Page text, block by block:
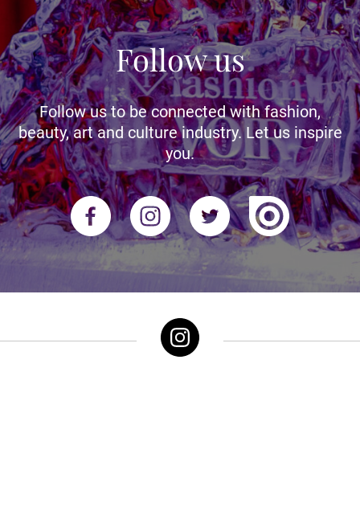
Follow us
Follow us to be connected with fashion,
beauty, art and culture industry. Let us inspire
you.